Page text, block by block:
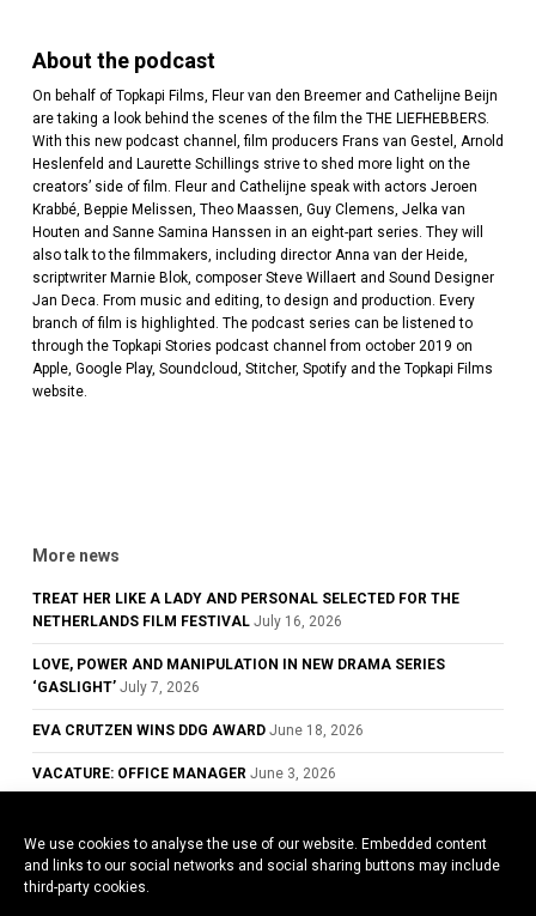
We use cookies to analyse the use of our website. Embedded content
and links to our social networks and social sharing buttons may include
third-party cookies.
About the podcast
On behalf of Topkapi Films, Fleur van den Breemer and Cathelijne Beijn
are taking a look behind the scenes of the film the THE LIEFHEBBERS.
With this new podcast channel, film producers Frans van Gestel, Arnold
Heslenfeld and Laurette Schillings strive to shed more light on the
creators’ side of film. Fleur and Cathelijne speak with actors Jeroen
Krabbé, Beppie Melissen, Theo Maassen, Guy Clemens, Jelka van
Houten and Sanne Samina Hanssen in an eight-part series. They will
also talk to the filmmakers, including director Anna van der Heide,
scriptwriter Marnie Blok, composer Steve Willaert and Sound Designer
Jan Deca. From music and editing, to design and production. Every
branch of film is highlighted. The podcast series can be listened to
through the Topkapi Stories podcast channel from october 2019 on
Apple, Google Play, Soundcloud, Stitcher, Spotify and the Topkapi Films
website.
More news
TREAT HER LIKE A LADY AND PERSONAL SELECTED FOR THE
NETHERLANDS FILM FESTIVAL July 16, 2026
LOVE, POWER AND MANIPULATION IN NEW DRAMA SERIES
‘GASLIGHT’ July 7, 2026
EVA CRUTZEN WINS DDG AWARD June 18, 2026
VACATURE: OFFICE MANAGER June 3, 2026
DUTCH CINEMAS May 28, 2026
COWARD WINS BEST ACTOR AWARD AT THE 79TH CANNES FILM